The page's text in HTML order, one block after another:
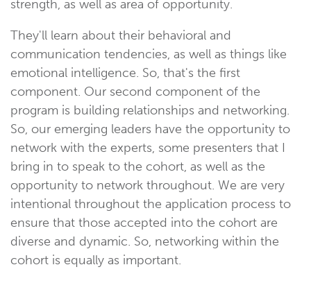
strength, as well as area of opportunity.
They'll learn about their behavioral and
communication tendencies, as well as things like
emotional intelligence. So, that's the first
component. Our second component of the
program is building relationships and networking.
So, our emerging leaders have the opportunity to
network with the experts, some presenters that I
bring in to speak to the cohort, as well as the
opportunity to network throughout. We are very
intentional throughout the application process to
ensure that those accepted into the cohort are
diverse and dynamic. So, networking within the
cohort is equally as important.